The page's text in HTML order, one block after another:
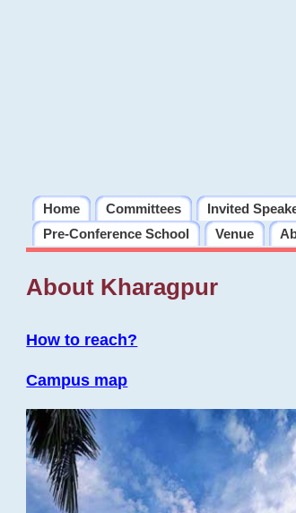
Home Committees Invited
Pre-Conference School
Venue
About Kharagpur
How to reach?
Campus map